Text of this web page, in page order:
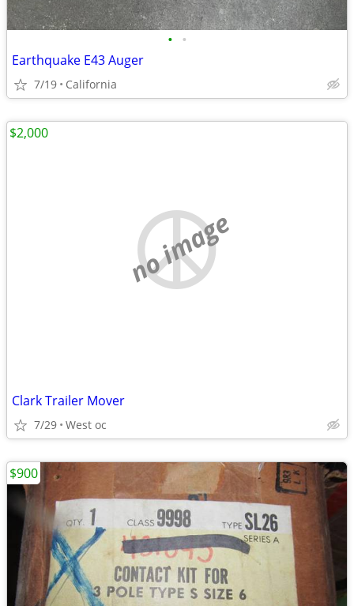
• •
Earthquake E43 Auger
7/19 California
no image
Clark Trailer Mover
7/29 West oc
$2,000
$900